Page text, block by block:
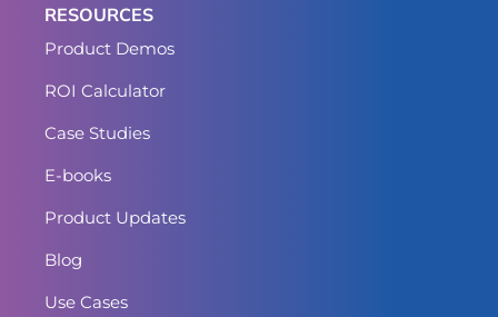
RESOURCES
Product Demos
ROI Calculator
Case Studies
E-books
Product Updates
Blog
Use Cases